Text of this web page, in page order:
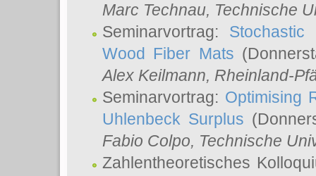
Marc Technau, Technische
Seminarvortrag:
Wood Fiber Mats
Alex Keilmann, Rheinland-
Seminarvortrag: Optimising
Uhlenbeck Surplus
Fabio Colpo, Technische
Zahlentheoretisches